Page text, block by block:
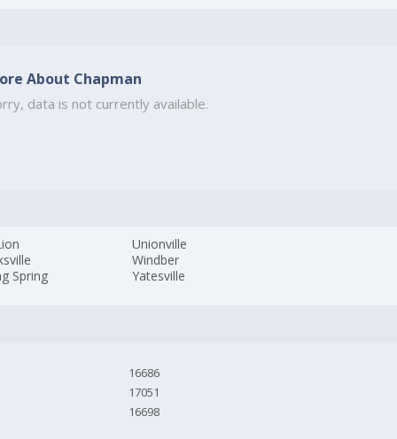
About Chapman
data is not currently available.
Spring
Unionville
Windber
Yatesville
16686
17051
16698